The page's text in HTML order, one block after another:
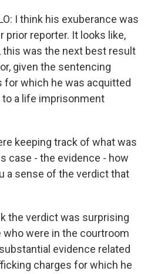
I think his exuberance was
prior reporter. It looks like,
this was the next best result
given the sentencing
for which he was acquitted
a life imprisonment
keeping track of what was
case - the evidence - how
a sense of the verdict that
the verdict was surprising
were in the courtroom
evidence related
charges for which he